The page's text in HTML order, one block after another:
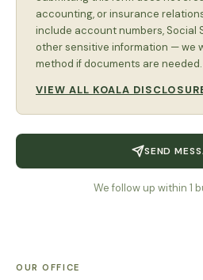
accounting, or insurance
include account numbers, Social
other sensitive information — we
method if documents are needed.
VIEW ALL KOALA
SEND
We follow up within 1
OUR OFFICE